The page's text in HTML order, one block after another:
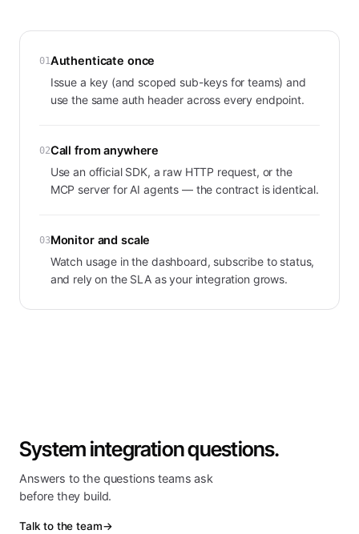
01Authenticate once
Issue a key (and scoped sub-keys for teams) and
use the same auth header across every endpoint.
02Call from anywhere
Use an official SDK, a raw HTTP request, or the
MCP server for AI agents — the contract is identical.
03Monitor and scale
Watch usage in the dashboard, subscribe to status,
and rely on the SLA as your integration grows.
System integration questions.
Answers to the questions teams ask
before they build.
Talk to the team→